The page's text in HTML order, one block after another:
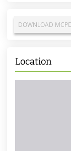
DOWNLOAD
Location